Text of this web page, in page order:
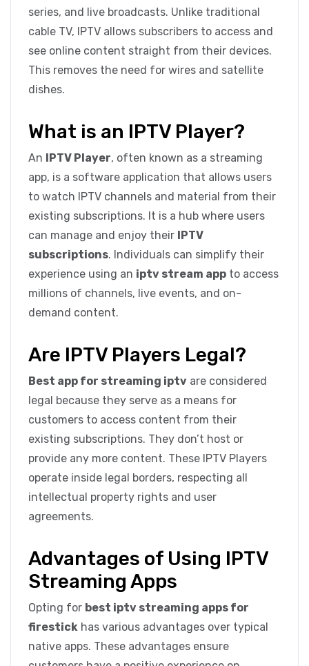
series, and live broadcasts. Unlike traditional
cable TV, IPTV allows subscribers to access and
see online content straight from their devices.
This removes the need for wires and satellite
dishes.
What is an IPTV Player?
An IPTV Player, often known as a streaming
app, is a software application that allows users
to watch IPTV channels and material from their
existing subscriptions. It is a hub where users
can manage and enjoy their IPTV
subscriptions. Individuals can simplify their
experience using an iptv stream app to access
millions of channels, live events, and on-
demand content.
Are IPTV Players Legal?
Best app for streaming iptv are considered
legal because they serve as a means for
customers to access content from their
existing subscriptions. They don’t host or
provide any more content. These IPTV Players
operate inside legal borders, respecting all
intellectual property rights and user
agreements.
Advantages of Using IPTV
Streaming Apps
Opting for best iptv streaming apps for
firestick has various advantages over typical
native apps. These advantages ensure